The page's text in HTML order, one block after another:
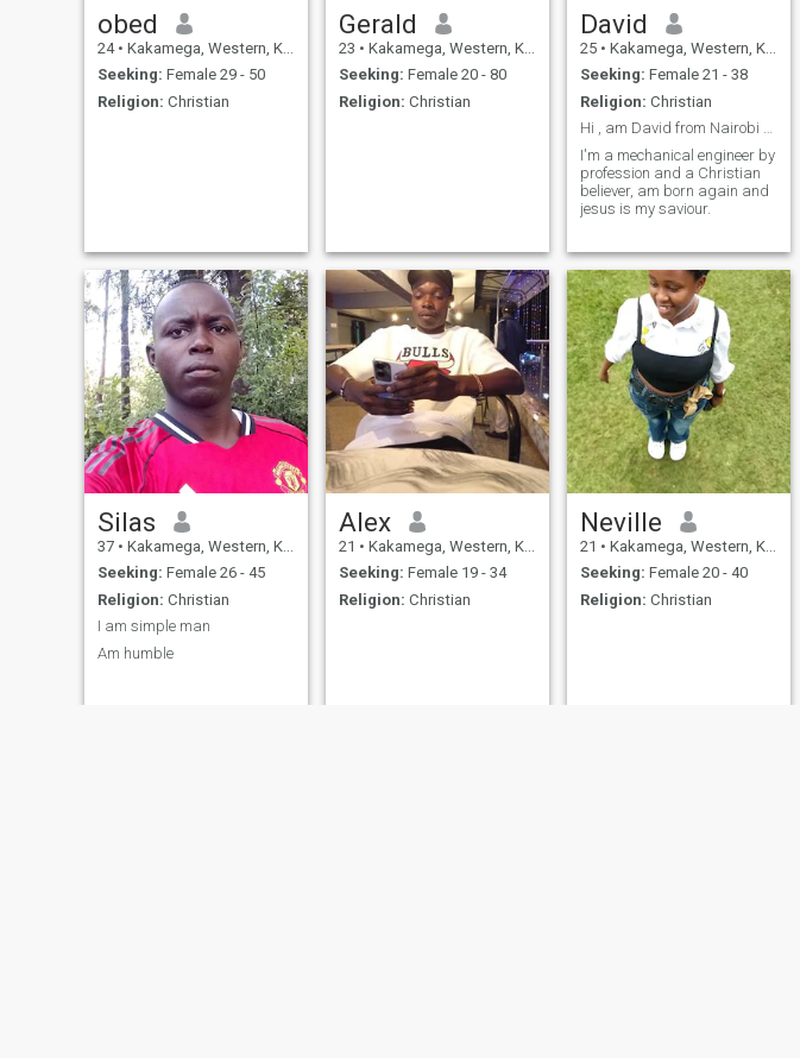
obed
24 • Kakamega, Western, Kenya
Seeking: Female 29 - 50
Religion: Christian
Gerald
23 • Kakamega, Western, Kenya
Seeking: Female 20 - 80
Religion: Christian
David
25 • Kakamega, Western, Kenya
Seeking: Female 21 - 38
Religion: Christian
Hi , am David from Nairobi Kenya
I'm a mechanical engineer by
profession and a Christian
believer, am born again and
jesus is my saviour.
Silas
37 • Kakamega, Western, Kenya
Seeking: Female 26 - 45
Religion: Christian
I am simple man
Am humble
Alex
21 • Kakamega, Western, Kenya
Seeking: Female 19 - 34
Religion: Christian
Neville
21 • Kakamega, Western, Kenya
Seeking: Female 20 - 40
Religion: Christian